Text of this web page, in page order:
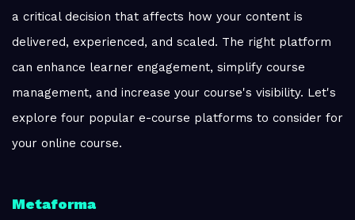
a critical decision that affects how your content is
delivered, experienced, and scaled. The right platform
can enhance learner engagement, simplify course
management, and increase your course's visibility. Let's
explore four popular e-course platforms to consider for
your online course.
Metaforma